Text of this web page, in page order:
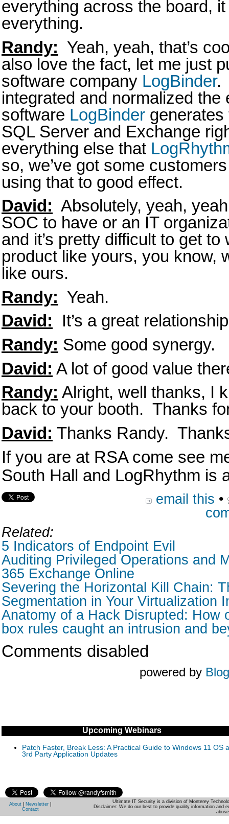
everything across the board,
everything.
Randy: Yeah, yeah, that’s
also love the fact, let me just
software company LogBinder.
integrated and normalized the
software LogBinder
SQL Server and Exchange
everything else that
so, we’ve got some
using that to good effect.
David: Absolutely, yeah,
SOC to have or an IT
and it’s pretty difficult to get
product like yours, you know,
like ours.
Randy: Yeah.
David: It’s a great
Randy: Some good synergy.
David: A lot of good value
Randy: Alright, well thanks, I
back to your booth. Thanks
David: Thanks Randy.
If you are at RSA come see
South Hall and LogRhythm
email this •
Related:
5 Indicators of Endpoint Evil
Auditing Privileged Operations and
365 Exchange Online
Severing the Horizontal Kill Chain:
Segmentation in Your Virtualization
Anatomy of a Hack Disrupted: How
box rules caught an intrusion and
Comments disabled
powered by
Upcoming Webinars
Patch Faster, Break Less: A Practical Guide to Windows 11 OS
3rd Party Application Updates
About Newsletter
Contact
Ultimate IT Security is a division of Monterey
Disclaimer: We do our best to provide quality information and